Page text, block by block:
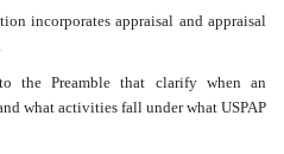
incorporates appraisal and appraisal
the Preamble that clarify when an
what activities fall under what USPAP